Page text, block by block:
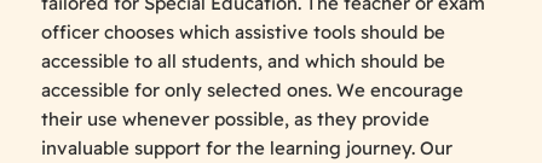
officer chooses which assistive tools should be
accessible to all students, and which should be
accessible for only selected ones. We encourage
their use whenever possible, as they provide
invaluable support for the learning journey. Our